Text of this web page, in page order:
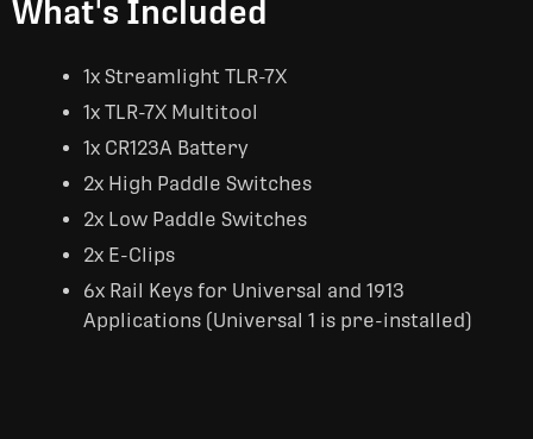
What's Included
1x Streamlight TLR-7X
1x TLR-7X Multitool
1x CR123A Battery
2x High Paddle Switches
2x Low Paddle Switches
2x E-Clips
6x Rail Keys for Universal and 1913
Applications (Universal 1 is pre-installed)